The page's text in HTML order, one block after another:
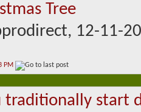
Tree
, 12-11-
PM
traditionally start